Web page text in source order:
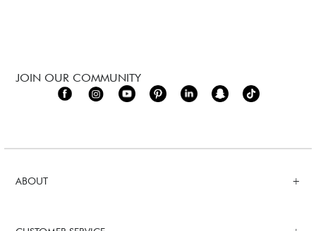
ABOUT
JOIN OUR COMMUNITY